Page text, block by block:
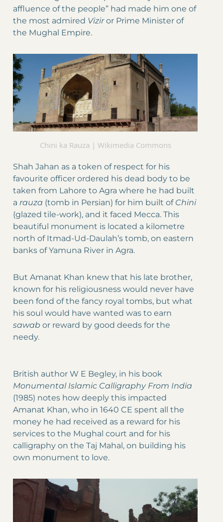
affluence of the people” had made him one of
the most admired Viziror Prime Minister of
the Mughal Empire.
Chini ka Rauza | Wikimedia Commons
Shah Jahan as a token of respect for his
favourite officer ordered his dead body to be
taken from Lahore to Agra where he had built
a rauza (tomb in Persian) for him built of Chini
(glazed tile-work), and it faced Mecca. This
beautiful monument is located a kilometre
north of Itmad-Ud-Daulah’s tomb, on eastern
banks of Yamuna River in Agra.
But Amanat Khan knew that his late brother,
known for his religiousness would never have
been fond of the fancy royal tombs, but what
his soul would have wanted was to earn
sawab or reward by good deeds for the
needy.
British author W E Begley, in his book
Monumental Islamic Calligraphy From India
(1985) notes how deeply this impacted
Amanat Khan, who in 1640 CE spent all the
money he had received as a reward for his
services to the Mughal court and for his
calligraphy on the Taj Mahal, on building his
own monument to love.